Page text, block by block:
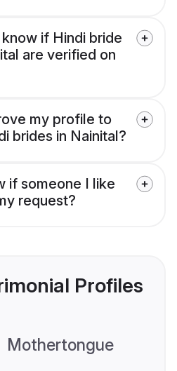
if Hindi bride
are verified on
my profile to
brides in Nainital?
if someone I like
request?
Profiles
Mothertongue